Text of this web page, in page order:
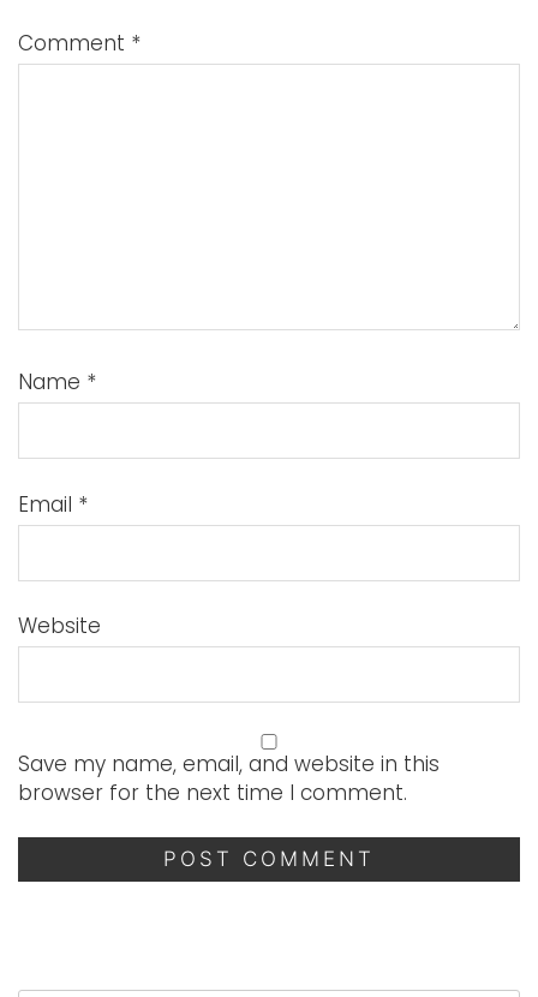
Comment *
Name *
Email *
Website
Save my name, email, and website in this
browser for the next time I comment.